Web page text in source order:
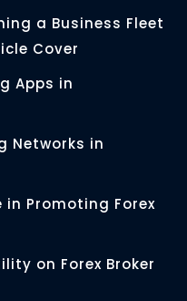
a Business Fleet
Cover
Apps in
Networks in
in Promoting Forex
on Forex Broker